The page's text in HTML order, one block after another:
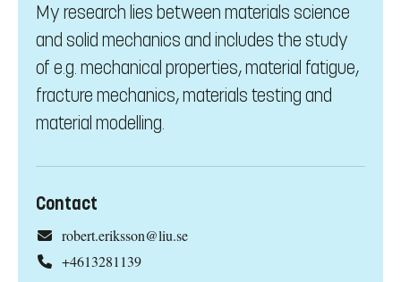
My research lies between materials science
and solid mechanics and includes the study
of e.g. mechanical properties, material fatigue,
fracture mechanics, materials testing and
material modelling.
Contact
robert.eriksson@liu.se
+4613281139